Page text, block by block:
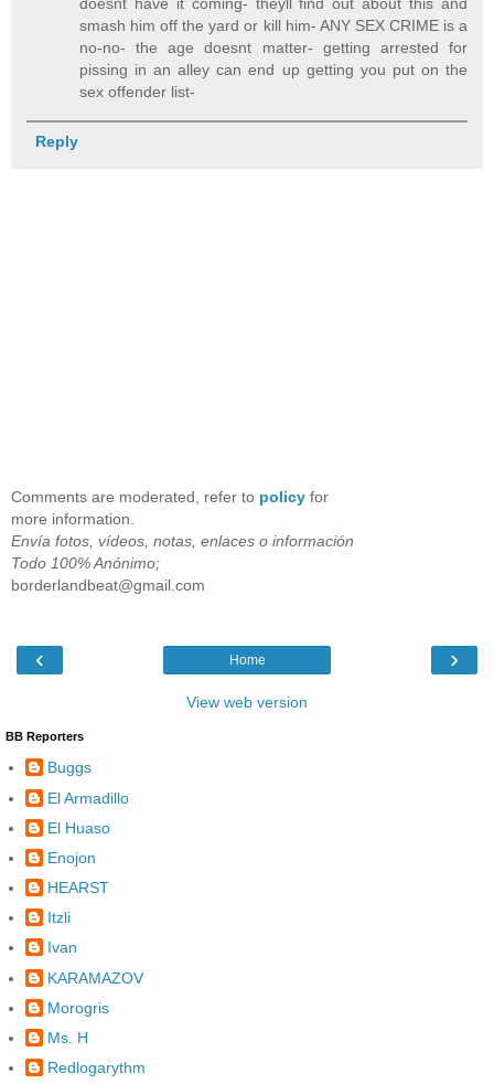
smash him off the yard or kill him- ANY SEX CRIME is a
no-no- the age doesnt matter- getting arrested for
pissing in an alley can end up getting you put on the
sex offender list-
Reply
Comments are moderated, refer to policy for
more information.
Envía fotos, vídeos, notas, enlaces o información
Todo 100% Anónimo;
borderlandbeat@gmail.com
‹ ›
Home
View web version
BB Reporters
Buggs
El Armadillo
El Huaso
Enojon
HEARST
Itzli
Ivan
KARAMAZOV
Morogris
Ms. H
Redlogarythm